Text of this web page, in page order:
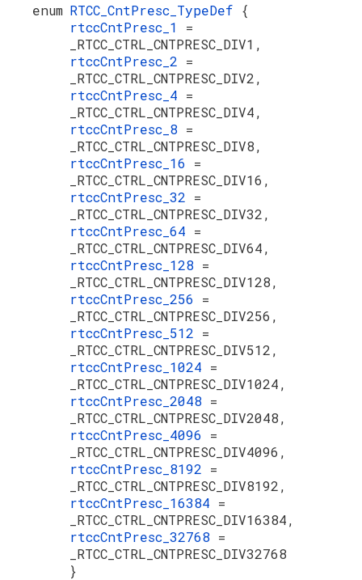
enum RTCC_CntPresc_TypeDef {
rtccCntPresc_1 =
_RTCC_CTRL_CNTPRESC_DIV1,
rtccCntPresc_2 =
_RTCC_CTRL_CNTPRESC_DIV2,
rtccCntPresc_4 =
_RTCC_CTRL_CNTPRESC_DIV4,
rtccCntPresc_8 =
_RTCC_CTRL_CNTPRESC_DIV8,
rtccCntPresc_16 =
_RTCC_CTRL_CNTPRESC_DIV16,
rtccCntPresc_32 =
_RTCC_CTRL_CNTPRESC_DIV32,
rtccCntPresc_64 =
_RTCC_CTRL_CNTPRESC_DIV64,
rtccCntPresc_128 =
_RTCC_CTRL_CNTPRESC_DIV128,
rtccCntPresc_256 =
_RTCC_CTRL_CNTPRESC_DIV256,
rtccCntPresc_512 =
_RTCC_CTRL_CNTPRESC_DIV512,
rtccCntPresc_1024 =
_RTCC_CTRL_CNTPRESC_DIV1024,
rtccCntPresc_2048 =
_RTCC_CTRL_CNTPRESC_DIV2048,
rtccCntPresc_4096 =
_RTCC_CTRL_CNTPRESC_DIV4096,
rtccCntPresc_8192 =
_RTCC_CTRL_CNTPRESC_DIV8192,
rtccCntPresc_16384 =
_RTCC_CTRL_CNTPRESC_DIV16384,
rtccCntPresc_32768 =
_RTCC_CTRL_CNTPRESC_DIV32768
}